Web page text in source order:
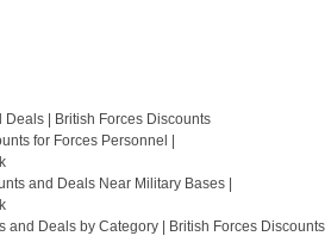
Deals | British Forces Discounts
for Forces Personnel |
and Deals Near Military Bases |
and Deals by Category | British Forces Discounts